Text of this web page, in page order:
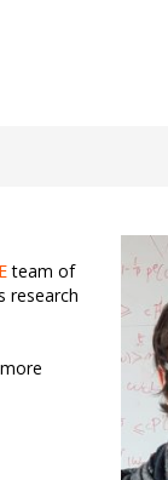
team of
research